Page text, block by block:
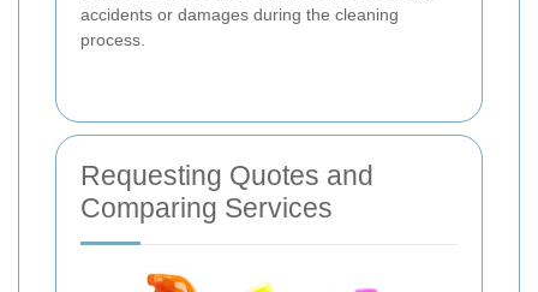
accidents or damages during the cleaning
process.
Requesting Quotes and
Comparing Services